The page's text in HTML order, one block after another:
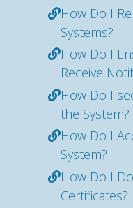
How Do I
Systems?
How Do I
Receive
How Do I
the System?
How Do I
System?
How Do I
Certificates?